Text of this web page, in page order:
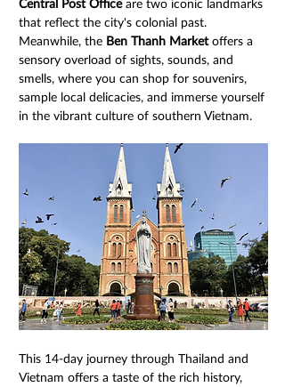
Central Post Office are two iconic landmarks
that reflect the city's colonial past.
Meanwhile, the Ben Thanh Market offers a
sensory overload of sights, sounds, and
smells, where you can shop for souvenirs,
sample local delicacies, and immerse yourself
in the vibrant culture of southern Vietnam.
This 14-day journey through Thailand and
Vietnam offers a taste of the rich history,